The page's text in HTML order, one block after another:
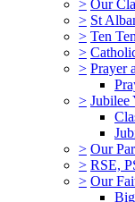
> Our
> St
> Ten
>
> Prayer
> Jubilee
> Our
> RSE,
> Our